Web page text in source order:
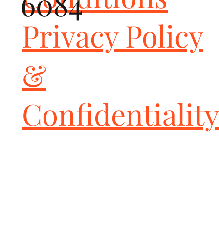
Perfect solution for vehicles seeing track use - saving you from
costly OE ceramic replacements
Caliper spacers are included to accommodate the larger front
GiroDisc rotors
Direct factory replacement
Reduced unsprung weight
Increased rotor life
Greater cooling efficiency
Premium grade; made in U.S.A.
IMPORTANT NOTE
When converting from carbon ceramic brakes to GiroDisc iron
Privacy Policy
&
Confidentiality